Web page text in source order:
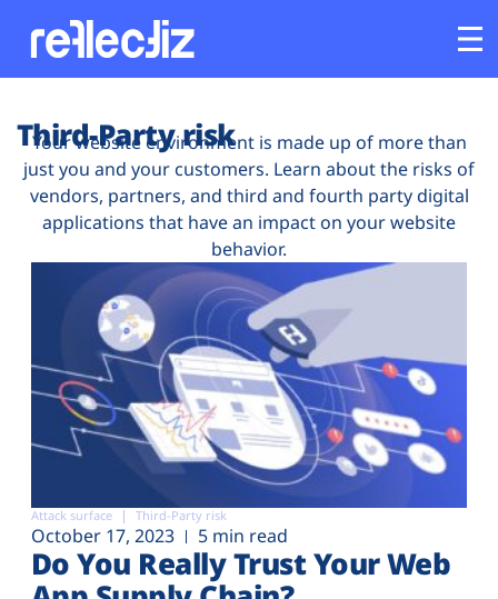
Platform
Industries
Solutions
Resources
Company
Plans
Third-Party risk
Your website environment is made up of more than
just you and your customers. Learn about the risks of
vendors, partners, and third and fourth party digital
applications that have an impact on your website
behavior.
Attack surface Third-Party risk
October 17, 2023 5 min read
Do You Really Trust Your Web